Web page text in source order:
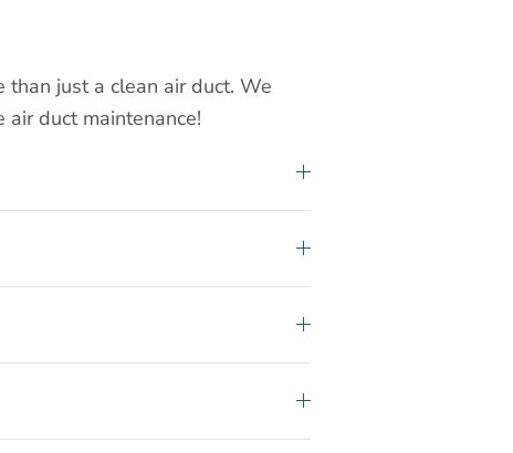
than just a clean air duct. We
duct maintenance!